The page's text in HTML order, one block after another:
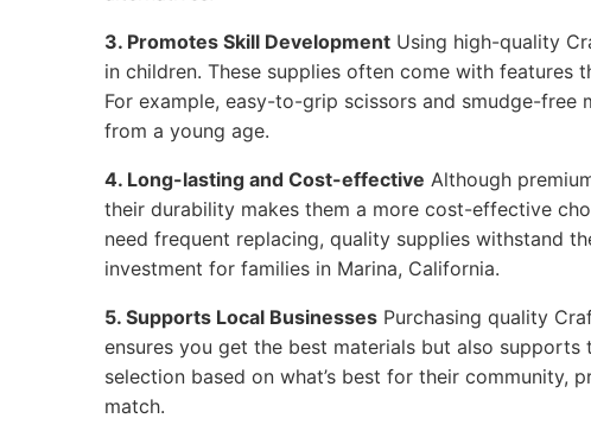
3. Promotes Skill Development Using high-quality
in children. These supplies often come with features
For example, easy-to-grip scissors and smudge-
from a young age.
4. Long-lasting and Cost-effective Although
their durability makes them a more cost-effective
need frequent replacing, quality supplies withstand
investment for families in Marina, California.
5. Supports Local Businesses Purchasing quality
ensures you get the best materials but also
selection based on what’s best for their
match.